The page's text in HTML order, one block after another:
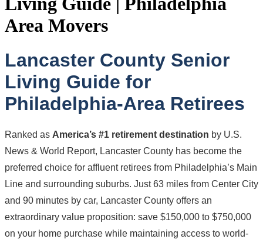
Area Movers
Lancaster County Senior
Living Guide for
Philadelphia-Area Retirees
Ranked as America’s #1 retirement destination by U.S.
News & World Report, Lancaster County has become the
preferred choice for affluent retirees from Philadelphia’s Main
Line and surrounding suburbs. Just 63 miles from Center City
and 90 minutes by car, Lancaster County offers an
extraordinary value proposition: save $150,000 to $750,000
on your home purchase while maintaining access to world-